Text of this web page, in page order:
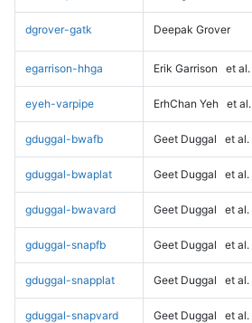
dgrover-gatk Deepak Grover
egarrison-hhga Erik Garrison et al.
eyeh-varpipe ErhChan Yeh et al.
gduggal-bwafb Geet Duggal et al.
gduggal-bwaplat Geet Duggal et al.
gduggal-bwavard Geet Duggal et al.
gduggal-snapfb Geet Duggal et al.
gduggal-snapplat Geet Duggal et al.
gduggal-snapvard Geet Duggal et al.